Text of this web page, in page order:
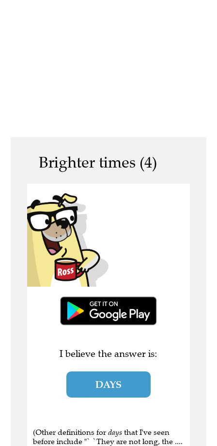
Brighter times (4)
I believe the answer is:
DAYS
(Other definitions for days that I've seen
before include "` `They are not long, the ....